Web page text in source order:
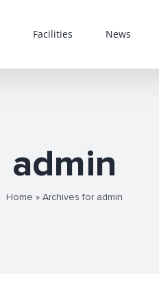
Facilities News
admin
Home » Archives for admin